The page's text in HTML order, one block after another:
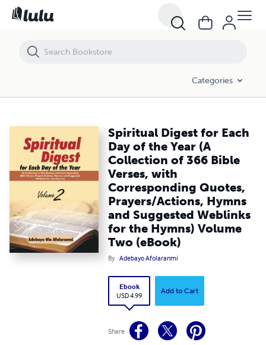
Categories
Spiritual Digest for Each
Day of the Year (A
Collection of 366 Bible
Verses, with
Corresponding Quotes,
Prayers/Actions, Hymns
and Suggested Weblinks
for the Hymns) Volume
Two (eBook)
By Adebayo Afolaranmi
Ebook
USD 4.99
Add to Cart
Share
Spiritual Digest for Each Day of the Year (A Collection of 366 Bible